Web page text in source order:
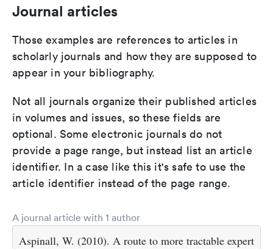
Journal articles
Those examples are references to articles in
scholarly journals and how they are supposed to
appear in your bibliography.
Not all journals organize their published articles
in volumes and issues, so these fields are
optional. Some electronic journals do not
provide a page range, but instead list an article
identifier. In a case like this it's safe to use the
article identifier instead of the page range.
A journal article with 1 author
Aspinall, W. (2010). A route to more tractable expert